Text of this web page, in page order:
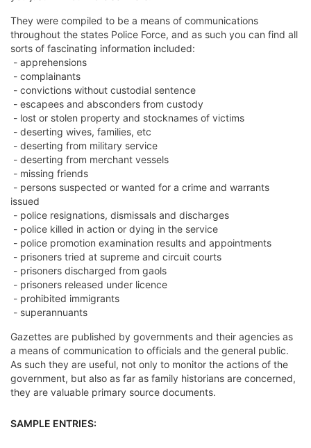
They were compiled to be a means of communications
throughout the states Police Force, and as such you can find all
sorts of fascinating information included:
- apprehensions
- complainants
- convictions without custodial sentence
- escapees and absconders from custody
- lost or stolen property and stocknames of victims
- deserting wives, families, etc
- deserting from military service
- deserting from merchant vessels
- missing friends
- persons suspected or wanted for a crime and warrants
issued
- police resignations, dismissals and discharges
- police killed in action or dying in the service
- police promotion examination results and appointments
- prisoners tried at supreme and circuit courts
- prisoners discharged from gaols
- prisoners released under licence
- prohibited immigrants
- superannuants
Gazettes are published by governments and their agencies as
a means of communication to officials and the general public.
As such they are useful, not only to monitor the actions of the
government, but also as far as family historians are concerned,
they are valuable primary source documents.
SAMPLE ENTRIES: